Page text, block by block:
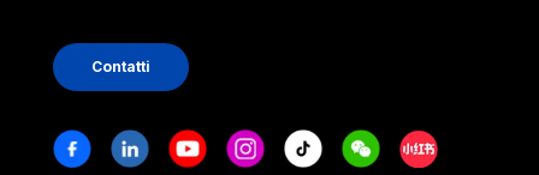
Contatti
Stay in touch
FacebookLinkedinYoutubeInstagram
Tiktok WeechatXiaohongshu/